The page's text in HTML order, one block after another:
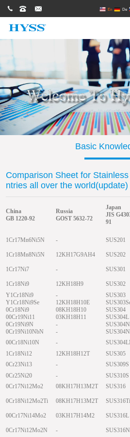
0086(21)62671680
62671061sales@hyssgroup.com En De
Basic
Comparison Sheet for
ntries all over the world(update)
China
GB 1220-92
Russia
GOST 5632-72
Japan
JIS
91
1Cr17Mn6Ni5N - SUS201
1Cr18Mn8Ni5N
12KH17G9AH4 SUS202
1Cr17Ni7
- SUS301
1Cr18Ni9 12KH18H9 SUS302
Y1Cr18Ni9
- SUS303
Y1Cr18Ni9Se
12KH18H10E
0Cr18Ni9
08KH18H10 SUS304
00Cr19Ni11
03KH18H11 SUS304L
0Cr19Ni9N
-
0Cr19Ni10NbN
-
00Cr18Ni10N
-
1Cr18Ni12
12KH18H12T SUS305
0Cr23Ni13
- SUS309S
0Cr25Ni20
- SUS310S
0Cr17Ni12Mo2
08KH17H13M2T SUS316
0Cr18Ni12Mo2Ti
08KH17H13M2T SUS316Ti
00Cr17Ni14Mo2
03KH17H14M2 SUS316L
0Cr17Ni12Mo2N
- SUS316N